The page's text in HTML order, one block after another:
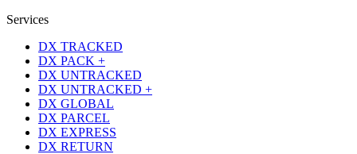
Services
DX TRACKED
DX PACK +
DX UNTRACKED
DX UNTRACKED +
DX GLOBAL
DX PARCEL
DX EXPRESS
DX RETURN